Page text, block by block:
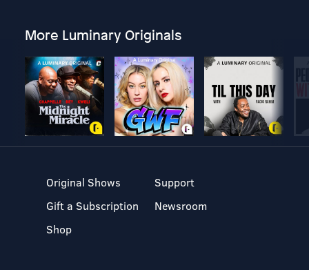
More Luminary Originals
Original Shows
Gift a Subscription
Shop
Support
Newsroom